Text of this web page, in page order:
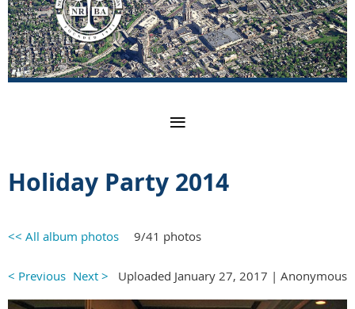
Holiday Party 2014
<< All album photos 9/41 photos
< Previous Next > Uploaded January 27, 2017 | Anonymous